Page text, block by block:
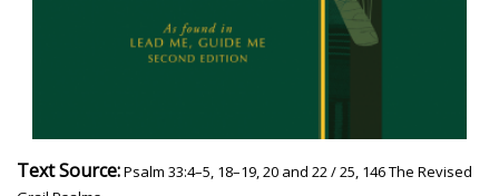
Text Source:Psalm 33:4–5, 18–19, 20 and 22 / 25, 146 The Revised